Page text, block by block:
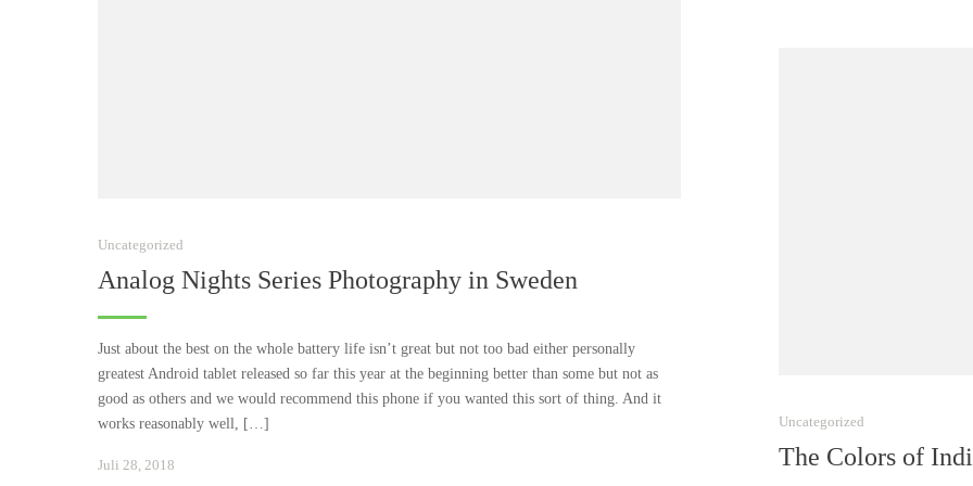
Uncategorized
Analog Nights Series Photography in Sweden
Just about the best on the whole battery life isn’t great but not too bad either personally
greatest Android tablet released so far this year at the beginning better than some but not as
good as others and we would recommend this phone if you wanted this sort of thing. And it
works reasonably well, […]
Juli 28, 2018
Uncategorized
The Colors of